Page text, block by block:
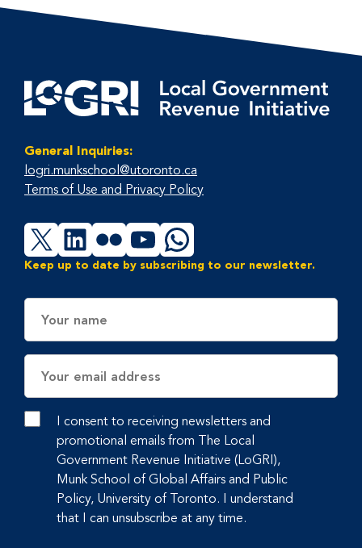
General Inquiries:
logri.munkschool@utoronto.ca
Terms of Use and Privacy Policy
X LinkedIn
FlickrYouTubeWhatsApp
Keep up to date by subscribing to our newsletter.
Address
I consent to receiving newsletters and
promotional emails from The Local
Government Revenue Initiative (LoGRI),
Munk School of Global Affairs and Public
Policy, University of Toronto. I understand
that I can unsubscribe at any time.